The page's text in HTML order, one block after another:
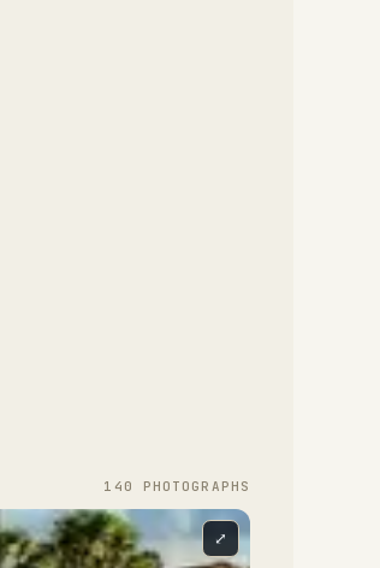
140 PHOTOGRAPH S
⤢